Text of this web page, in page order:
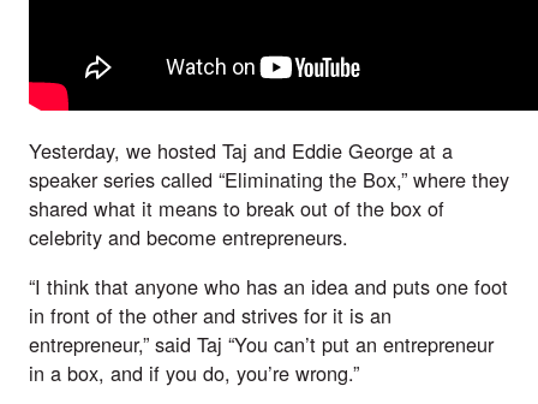
Yesterday, we hosted Taj and Eddie George at a
speaker series called “Eliminating the Box,” where they
shared what it means to break out of the box of
celebrity and become entrepreneurs.
“I think that anyone who has an idea and puts one foot
in front of the other and strives for it is an
entrepreneur,” said Taj “You can’t put an entrepreneur
in a box, and if you do, you’re wrong.”